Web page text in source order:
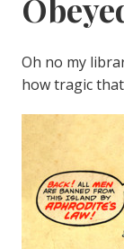
Oh no my
how tragic